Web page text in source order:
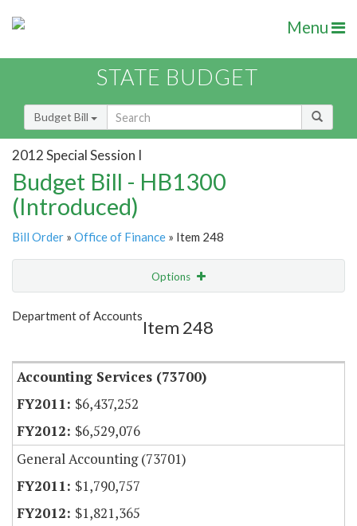
Menu
STATE BUDGET
Budget Bill
2012 Special Session I
Budget Bill - HB1300
(Introduced)
Bill Order » Office of Finance » Item 248
Options
Show Highlight
Department of Accounts
Item 248
Accounting Services (73700)
$6,437,252
$6,529,076
General Accounting (73701)
$1,790,757
$1,821,365